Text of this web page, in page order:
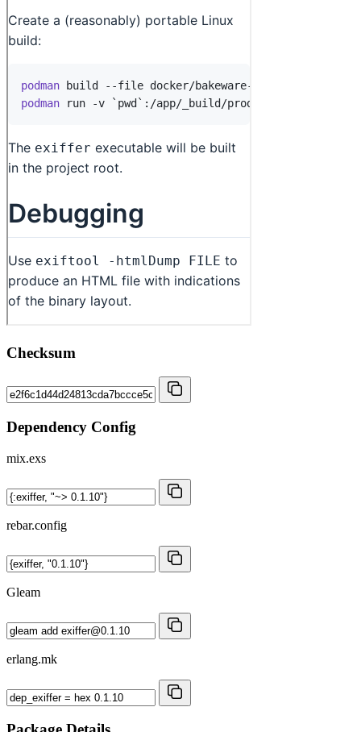
Checksum
Dependency Config
mix.exs
rebar.config
Gleam
erlang.mk